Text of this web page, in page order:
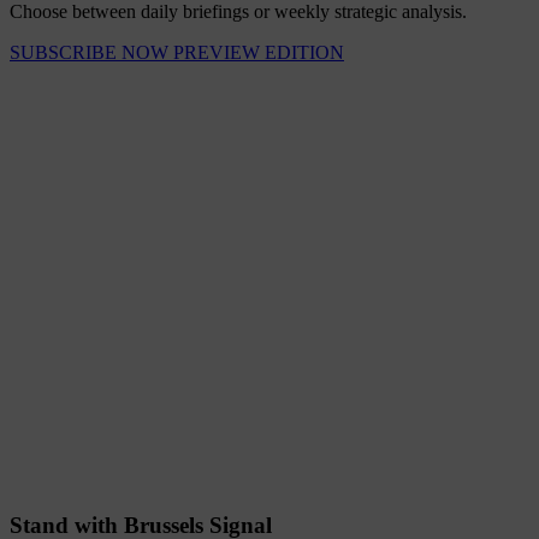
Choose between daily briefings or weekly strategic analysis.
SUBSCRIBE NOW PREVIEW EDITION
Stand with Brussels Signal